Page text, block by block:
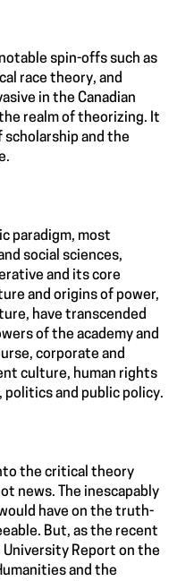
spin-offs such as
race theory, and
in the Canadian
realm of theorizing. It
scholarship and the
paradigm, most
social sciences,
and its core
and origins of power,
have transcended
of the academy and
corporate and
culture, human rights
and public policy.
the critical theory
news. The inescapably
have on the truth-
But, as the recent
Report on the
and the